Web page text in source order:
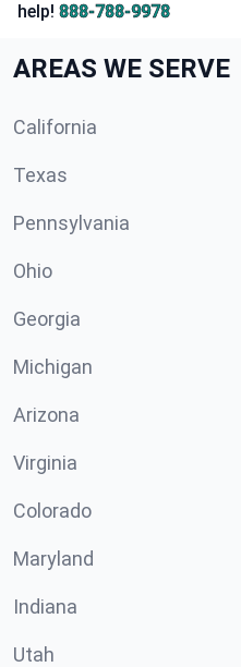
help! 888-788-9978
AREAS WE SERVE
California
Texas
Pennsylvania
Ohio
Georgia
Michigan
Arizona
Virginia
Colorado
Maryland
Indiana
Utah